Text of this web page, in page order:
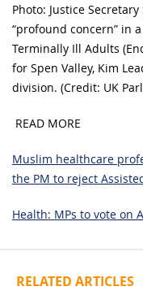
Photo: Justice
“profound concern” in
Terminally Ill Adults
for Spen Valley, Kim
division. (Credit: UK
READ MORE
Muslim healthcare
the PM to reject
Health: MPs to vote on
RELATED ARTICLES